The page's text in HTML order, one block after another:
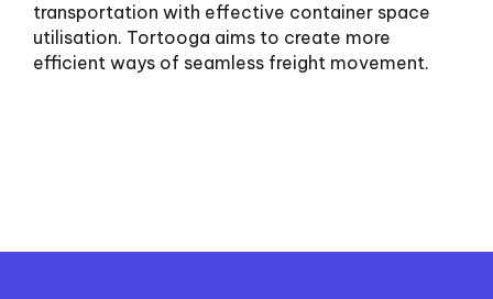
transportation with effective container space
utilisation. Tortooga aims to create more
efficient ways of seamless freight movement.